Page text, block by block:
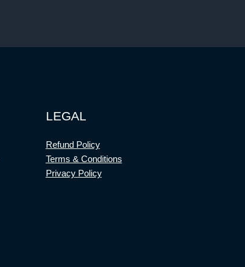
LEGAL
Refund Policy
Terms & Conditions
Privacy Policy